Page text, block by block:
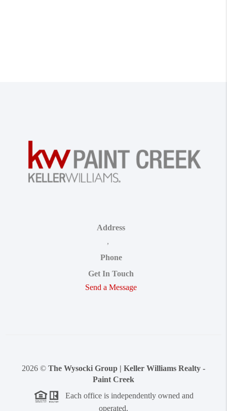
Address
,
Phone
Get In Touch
Send a Message
2026 © The Wysocki Group | Keller Williams Realty -
Paint Creek
Each office is independently owned and
operated.